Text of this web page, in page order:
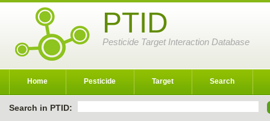
PTID
Pesticide Target Interaction Database
Home Pesticide Target Search
Search in PTID: